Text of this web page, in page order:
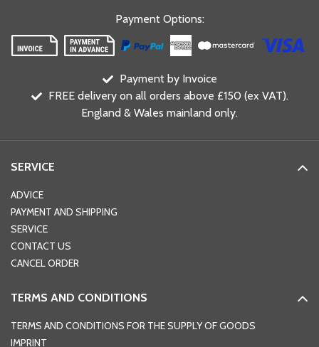
Payment Options:
Payment by Invoice
FREE delivery on all orders above £150 (ex VAT).
England & Wales mainland only.
SERVICE
ADVICE
PAYMENT AND SHIPPING
SERVICE
CONTACT US
CANCEL ORDER
TERMS AND CONDITIONS
TERMS AND CONDITIONS FOR THE SUPPLY OF GOODS
IMPRINT